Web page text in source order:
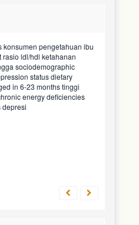
food preferencesosiodemografigeriatric
psychiatricnutritional status
securityfood taboosanak
pendapatan keluarga
energihypercholesterolemic
intakematernal knowledgechronic energy
ibu
tinggi